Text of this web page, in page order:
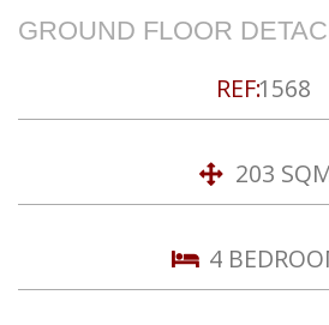
GROUND FLOOR
REF:1568
203
4